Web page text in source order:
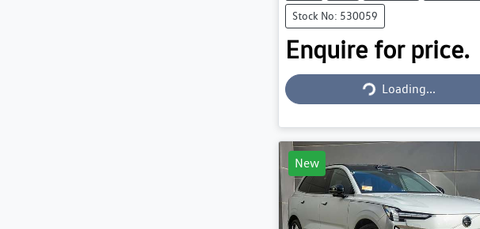
Stock No: 530059
Enquire for price.
Loading...
Loading...
New